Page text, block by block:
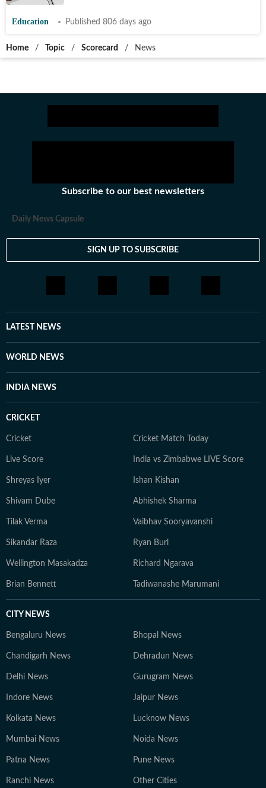
Education Published 806 days ago
Home / Topic / Scorecard / News
Subscribe to our best newsletters
Daily News Capsule
SIGN UP TO SUBSCRIBE
LATEST NEWS
WORLD NEWS
INDIA NEWS
CRICKET
Cricket Cricket Match Today
Live Score India vs Zimbabwe LIVE Score
Shreyas Iyer Ishan Kishan
Shivam Dube Abhishek Sharma
Tilak Verma Vaibhav Sooryavanshi
Sikandar Raza Ryan Burl
Wellington Masakadza Richard Ngarava
Brian Bennett Tadiwanashe Marumani
CITY NEWS
Bengaluru News Bhopal News
Chandigarh News Dehradun News
Delhi News Gurugram News
Indore News Jaipur News
Kolkata News Lucknow News
Mumbai News Noida News
Patna News Pune News
Ranchi News Other Cities